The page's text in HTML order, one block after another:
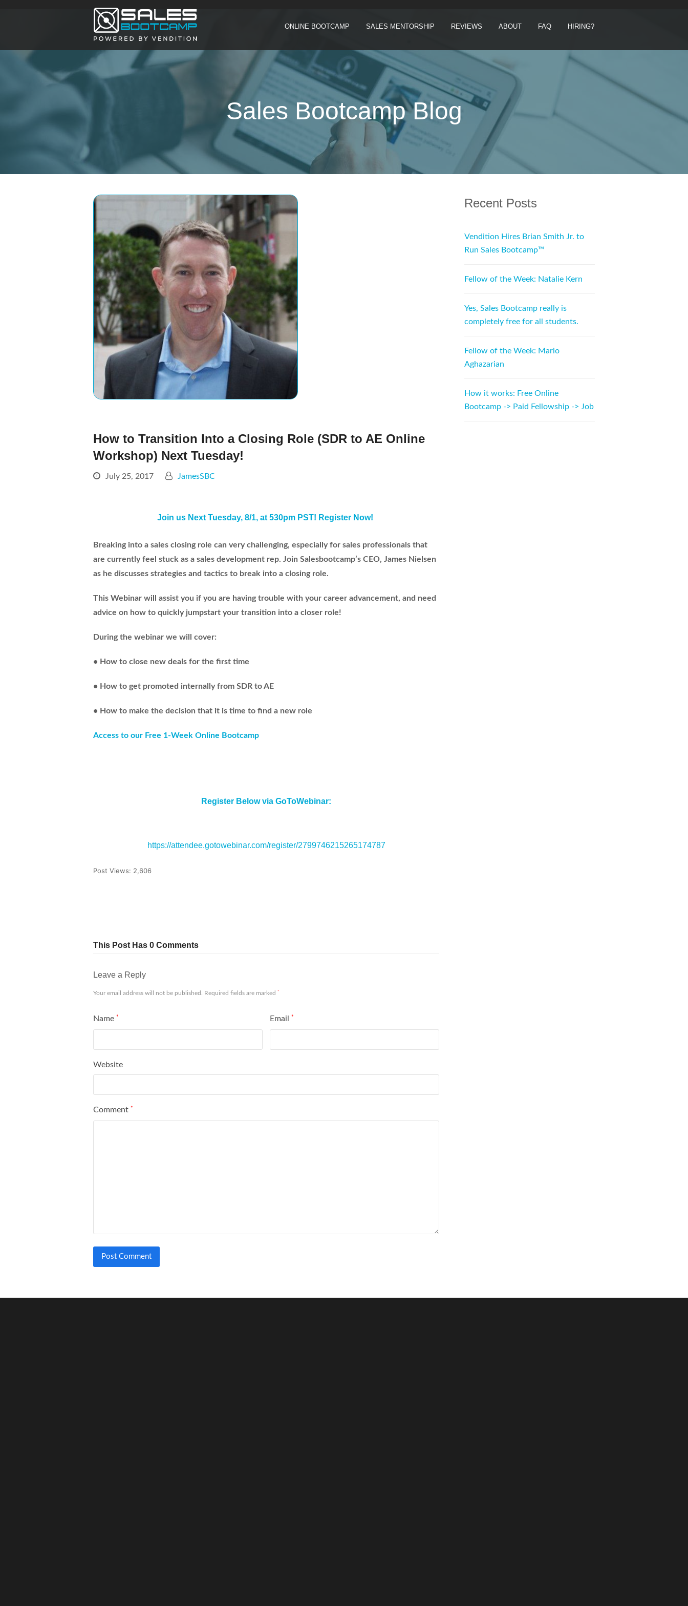
ONLINE BOOTCAMP SALES MENTORSHIP REVIEWS ABOUT FAQ HIRING?
Sales Bootcamp Blog
How to Transition Into a Closing Role (SDR to AE Online
Workshop) Next Tuesday!
July 25, 2017 JamesSBC
Join us Next Tuesday, 8/1, at 530pm PST! Register Now!
Breaking into a sales closing role can very challenging, especially for sales professionals that
are currently feel stuck as a sales development rep. Join Salesbootcamp’s CEO, James Nielsen
as he discusses strategies and tactics to break into a closing role.
This Webinar will assist you if you are having trouble with your career advancement, and need
advice on how to quickly jumpstart your transition into a closer role!
During the webinar we will cover:
• How to close new deals for the first time
• How to get promoted internally from SDR to AE
• How to make the decision that it is time to find a new role
Access to our Free 1-Week Online Bootcamp
Register Below via GoToWebinar:
https://attendee.gotowebinar.com/register/2799746215265174787
Post Views: 2,606
This Post Has 0 Comments
Leave a Reply
Your email address will not be published. Required fields are marked *
Name * Email *
Website
Comment *
Recent Posts
Vendition Hires Brian Smith Jr. to
Run Sales Bootcamp™
Fellow of the Week: Natalie Kern
Yes, Sales Bootcamp really is
completely free for all students.
Fellow of the Week: Marlo
Aghazarian
How it works: Free Online
Bootcamp -> Paid Fellowship -> Job